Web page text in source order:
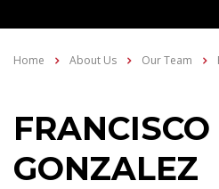
Home About Us Our Team
GONZALEZ